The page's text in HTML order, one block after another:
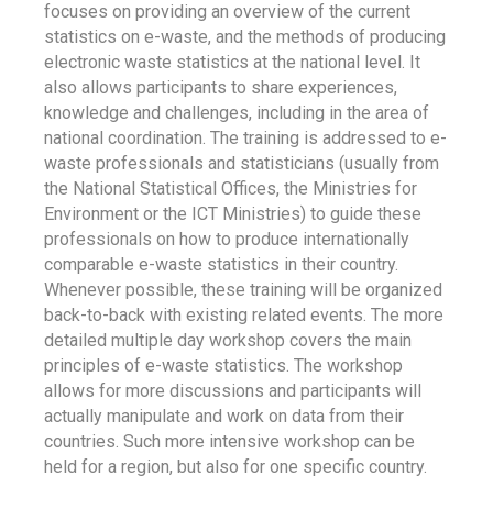
focuses on providing an overview of the current
statistics on e-waste, and the methods of producing
electronic waste statistics at the national level. It
also allows participants to share experiences,
knowledge and challenges, including in the area of
national coordination. The training is addressed to e-
waste professionals and statisticians (usually from
the National Statistical Offices, the Ministries for
Environment or the ICT Ministries) to guide these
professionals on how to produce internationally
comparable e-waste statistics in their country.
Whenever possible, these training will be organized
back-to-back with existing related events. The more
detailed multiple day workshop covers the main
principles of e-waste statistics. The workshop
allows for more discussions and participants will
actually manipulate and work on data from their
countries. Such more intensive workshop can be
held for a region, but also for one specific country.